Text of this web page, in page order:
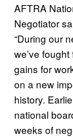
AFTRA
Negotiator
“During our
we’ve
gains for
on a new
history.
national
weeks of